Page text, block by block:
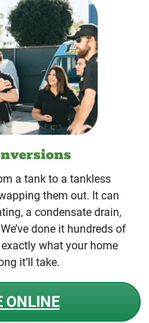
a tank to a tankless
them out. It can
a condensate drain,
done it hundreds of
what your home
it’ll take.
ONLINE